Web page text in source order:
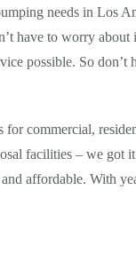
needs in Los
have to worry
possible. So
for commercial,
facilities – we got
affordable. With